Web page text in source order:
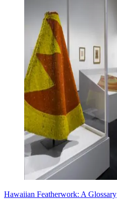
Hawaiian Featherwork: A Glossary